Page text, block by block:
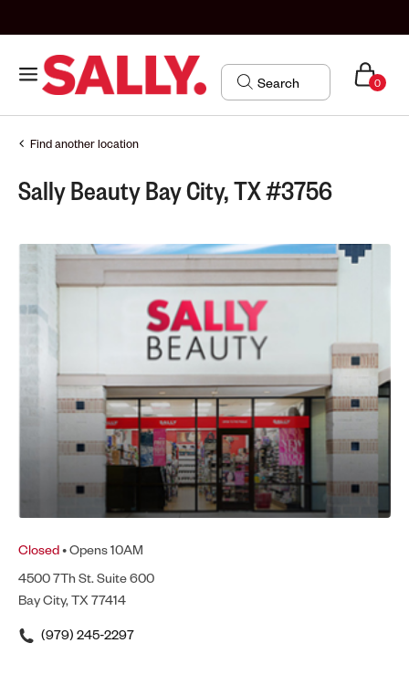
0
Find another location
Sally Beauty Bay City, TX #3756
Closed• Opens 10AM
4500 7Th St. Suite 600
Bay City, TX 77414
(979) 245-2297